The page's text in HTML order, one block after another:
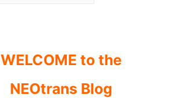
WELCOME to the
NEOtrans Blog